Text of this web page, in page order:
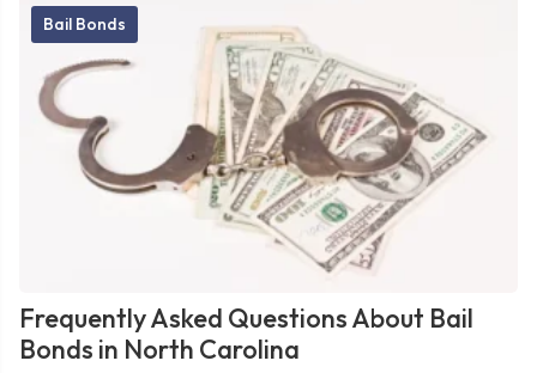
Bail Bonds
Frequently Asked Questions About Bail
Bonds in North Carolina